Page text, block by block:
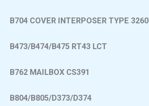
B704 COVER INTERPOSER TYPE 3260
B473/B474/B475 RT43 LCT
B762 MAILBOX CS391
B804/B805/D373/D374